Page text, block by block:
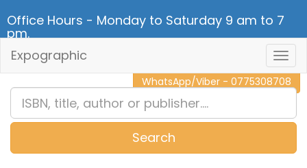
Office Hours - Monday to Saturday 9 am to 7
pm.
CALL NOW - 011 2 787 140
WhatsApp/Viber - 0775308708
Expographic
Search